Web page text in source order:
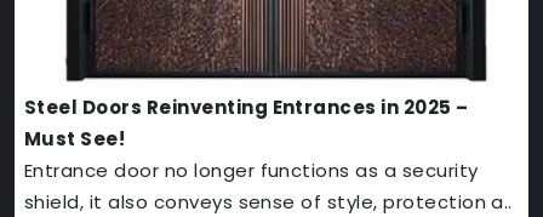
Steel Doors Reinventing Entrances in 2025 –
Must See!
Entrance door no longer functions as a security
shield, it also conveys sense of style, protection a..